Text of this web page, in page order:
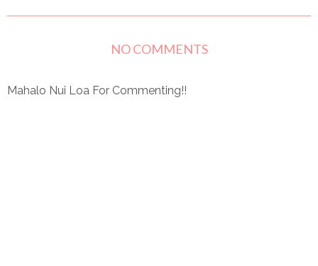
NO COMMENTS
Mahalo Nui Loa For Commenting!!